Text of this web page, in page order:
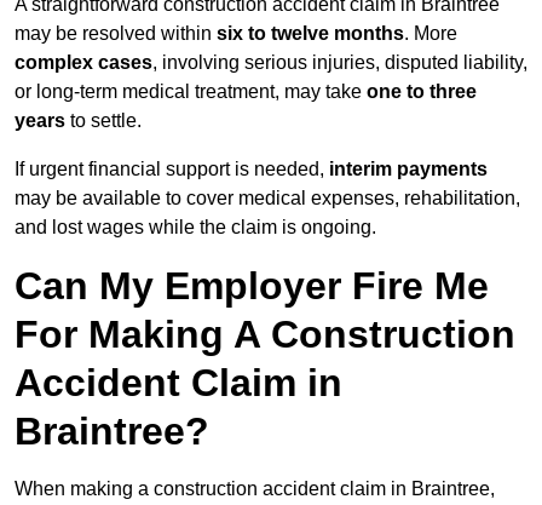
A straightforward construction accident claim in Braintree
may be resolved within six to twelve months. More
complex cases, involving serious injuries, disputed liability,
or long-term medical treatment, may take one to three
years to settle.
If urgent financial support is needed, interim payments
may be available to cover medical expenses, rehabilitation,
and lost wages while the claim is ongoing.
Can My Employer Fire Me
For Making A Construction
Accident Claim in
Braintree?
When making a construction accident claim in Braintree,